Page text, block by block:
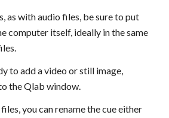
as with audio files, be sure to put
computer itself, ideally in the same
to add a video or still image,
the Qlab window.
you can rename the cue either